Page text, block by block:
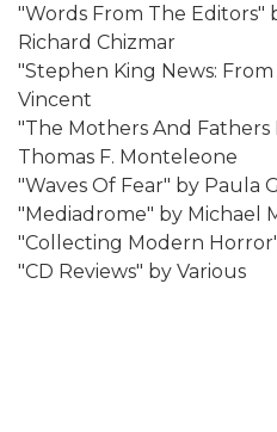
"Words From The Editors"
Richard Chizmar
"Stephen King News:
Vincent
"The Mothers And Fathers
Thomas F. Monteleone
"Waves Of Fear" by Paula
"Mediadrome" by Michael
"Collecting Modern
"CD Reviews" by Various